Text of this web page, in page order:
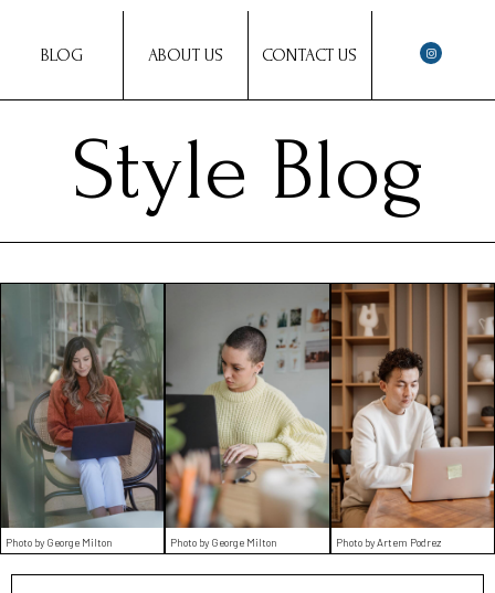
BLOG ABOUT US CONTACT US
Style Blog
Photo by George Milton Photo by George Milton Photo by Artem Podrez